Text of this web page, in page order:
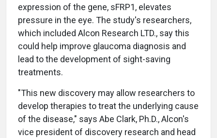
expression of the gene, sFRP1, elevates
pressure in the eye. The study's researchers,
which included Alcon Research LTD., say this
could help improve glaucoma diagnosis and
lead to the development of sight-saving
treatments.
"This new discovery may allow researchers to
develop therapies to treat the underlying cause
of the disease," says Abe Clark, Ph.D., Alcon's
vice president of discovery research and head